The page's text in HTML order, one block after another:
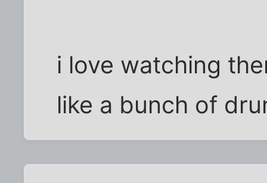
i love watching
like a bunch of